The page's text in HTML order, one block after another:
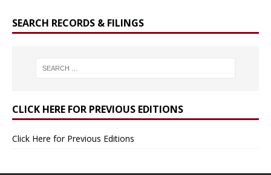
SEARCH RECORDS & FILINGS
CLICK HERE FOR PREVIOUS EDITIONS
Click Here for Previous Editions